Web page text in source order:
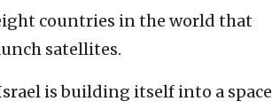
countries in the world that
satellites.
is building itself into a space